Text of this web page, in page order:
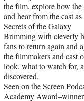
the film, explore how
and hear from the cast
Secrets of the Galaxy
Brimming with cleverly
fans to return again and
the filmmakers and cast
look, what to watch for,
discovered.
Seen on the Screen
Academy